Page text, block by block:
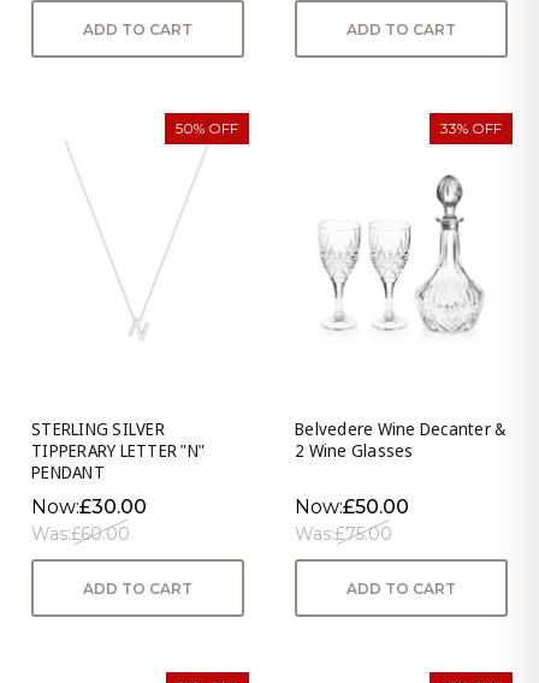
ADD TO CART ADD TO CART
50% OFF
STERLING SILVER
TIPPERARY LETTER "N"
PENDANT
Now:£30.00
Was:£60.00
ADD TO CART
33% OFF
Belvedere Wine Decanter &
2 Wine Glasses
Now:£50.00
Was:£75.00
ADD TO CART